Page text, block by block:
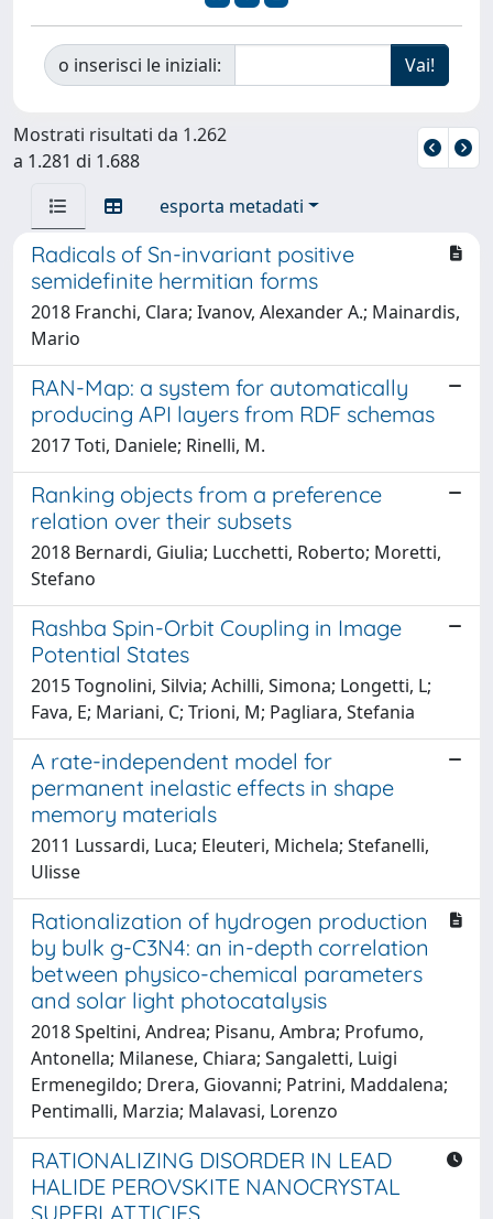
o inserisci le iniziali:
Mostrati risultati da 1.262
a 1.281 di 1.688
esporta metadati
Radicals of Sn-invariant positive
semidefinite hermitian forms
2018 Franchi, Clara; Ivanov, Alexander A.; Mainardis,
Mario
RAN-Map: a system for automatically
producing API layers from RDF schemas
2017 Toti, Daniele; Rinelli, M.
Ranking objects from a preference
relation over their subsets
2018 Bernardi, Giulia; Lucchetti, Roberto; Moretti,
Stefano
Rashba Spin-Orbit Coupling in Image
Potential States
2015 Tognolini, Silvia; Achilli, Simona; Longetti, L;
Fava, E; Mariani, C; Trioni, M; Pagliara, Stefania
A rate-independent model for
permanent inelastic effects in shape
memory materials
2011 Lussardi, Luca; Eleuteri, Michela; Stefanelli,
Ulisse
Rationalization of hydrogen production
by bulk g-C3N4: an in-depth correlation
between physico-chemical parameters
and solar light photocatalysis
2018 Speltini, Andrea; Pisanu, Ambra; Profumo,
Antonella; Milanese, Chiara; Sangaletti, Luigi
Ermenegildo; Drera, Giovanni; Patrini, Maddalena;
Pentimalli, Marzia; Malavasi, Lorenzo
RATIONALIZING DISORDER IN LEAD
HALIDE PEROVSKITE NANOCRYSTAL
SUPERLATTICIES